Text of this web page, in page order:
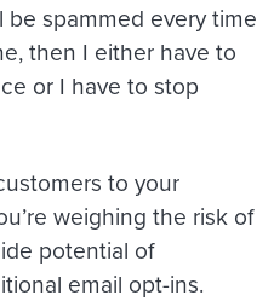
be spammed every time
then I either have to
or I have to stop
to your
weighing the risk of
potential of
email opt-ins.